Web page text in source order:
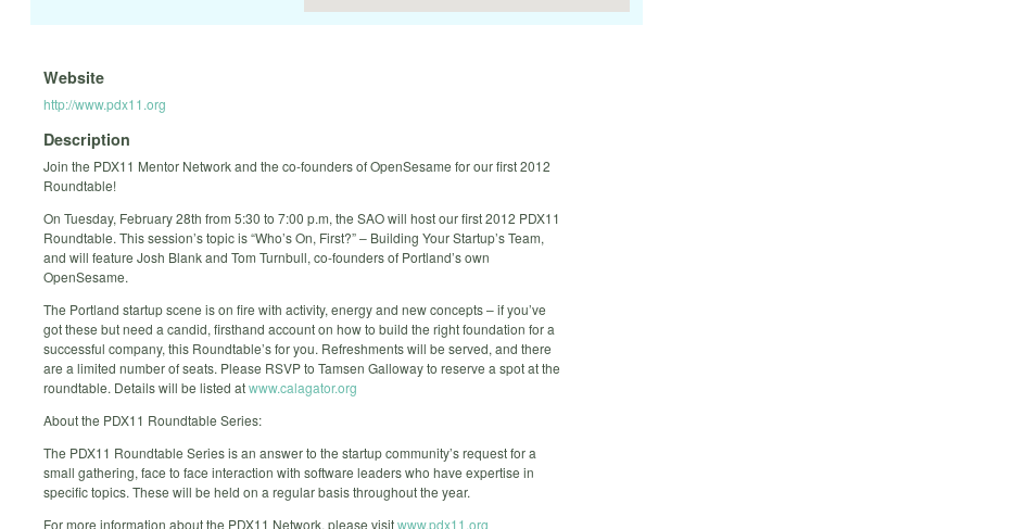
Website
http://www.pdx11.org
Description
Join the PDX11 Mentor Network and the co-founders of OpenSesame for our first 2012
Roundtable!
On Tuesday, February 28th from 5:30 to 7:00 p.m, the SAO will host our first 2012 PDX11
Roundtable. This session’s topic is “Who’s On, First?” – Building Your Startup’s Team,
and will feature Josh Blank and Tom Turnbull, co-founders of Portland’s own
OpenSesame.
The Portland startup scene is on fire with activity, energy and new concepts – if you’ve
got these but need a candid, firsthand account on how to build the right foundation for a
successful company, this Roundtable’s for you. Refreshments will be served, and there
are a limited number of seats. Please RSVP to Tamsen Galloway to reserve a spot at the
roundtable. Details will be listed atwww.calagator.org
About the PDX11 Roundtable Series:
The PDX11 Roundtable Series is an answer to the startup community’s request for a
small gathering, face to face interaction with software leaders who have expertise in
specific topics. These will be held on a regular basis throughout the year.
For more information about the PDX11 Network, please visitwww.pdx11.org